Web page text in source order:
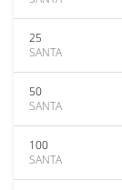
25
SANTA
50
SANTA
100
SANTA